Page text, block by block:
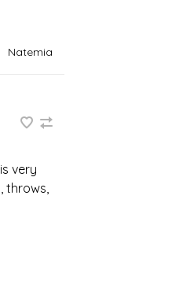
Natemia
very
throws,